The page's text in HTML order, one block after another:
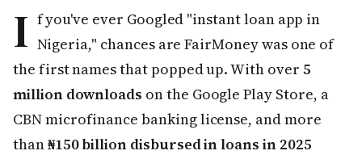
I f you've ever Googled "instant loan app in
Nigeria," chances are FairMoney was one of
the first names that popped up. With over 5
million downloads on the Google Play Store, a
CBN microfinance banking license, and more
than₦150 billion disbursed in loans in 2025